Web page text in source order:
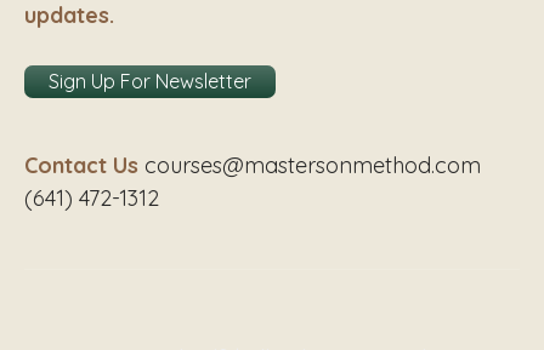
updates.
Sign Up For Newsletter
Contact Us courses@mastersonmethod.com
(641) 472-1312